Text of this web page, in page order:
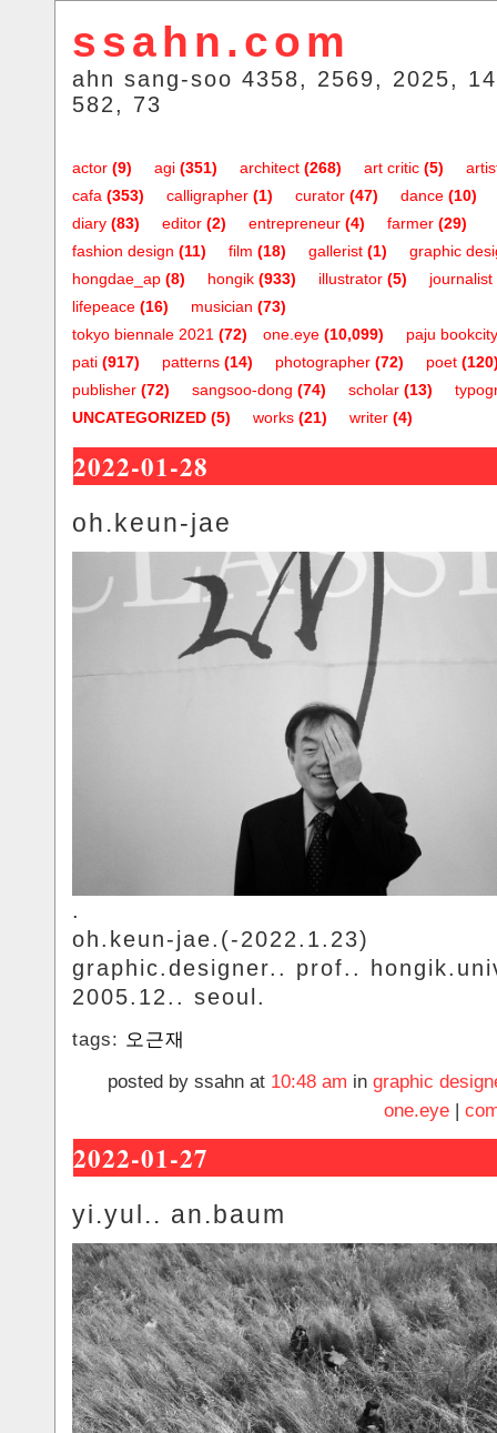
ssahn.com
ahn sang-soo 4358, 2569, 2025,
582, 73
actor (9) agi (351) architect (268) art critic (5)
cafa (353) calligrapher (1) curator (47) dance (10)
diary (83) editor (2) entrepreneur (4) farmer (29)
fashion design (11) film (18) gallerist (1)
graphic
hongdae_ap (8) hongik (933) illustrator (5) journalist
lifepeace (16) musician (73)
one.eye (10,099)
tokyo biennale 2021 (72)
paju bookcity
pati (917) patterns (14) photographer (72) poet
publisher (72) sangsoo-dong (74) scholar (13)
UNCATEGORIZED (5) works (21) writer (4)
2022-01-28
oh.keun-jae
.
oh.keun-jae.(-2022.1.23)
graphic.designer.. prof..
2005.12.. seoul.
tags: 오근재
posted by ssahn at 10:48 am in graphic
one.eye |
2022-01-27
yi.yul.. an.baum